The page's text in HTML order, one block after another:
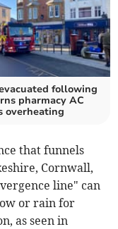
following
pharmacy AC
overheating
that funnels
Cornwall,
line" can
or rain for
as seen in